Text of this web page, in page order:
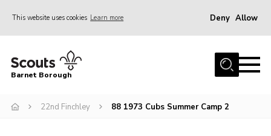
This website uses cookies Learn more Deny Allow
Home
Info for parents
Barnet Borough
22nd Finchley 88 1973 Cubs Summer Camp 2